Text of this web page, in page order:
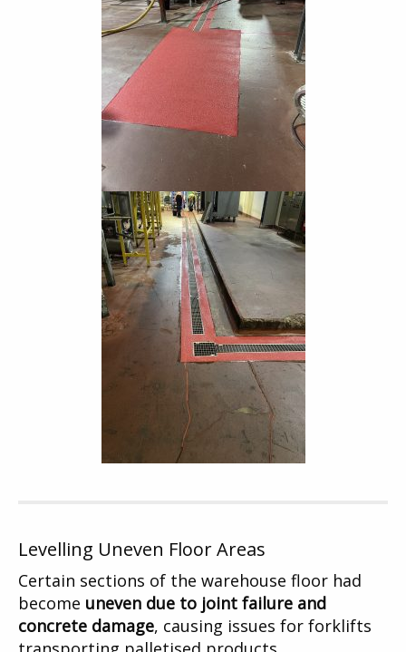
Levelling Uneven Floor Areas
Certain sections of the warehouse floor had
become uneven due to joint failure and
concrete damage, causing issues for forklifts